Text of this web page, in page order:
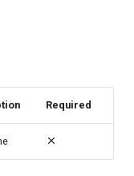
Required